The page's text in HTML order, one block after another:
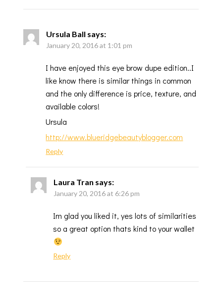
Ursula Ball says:
January 20, 2016 at 1:01 pm
I have enjoyed this eye brow dupe edition..I
like know there is similar things in common
and the only difference is price, texture, and
available colors!
Ursula
http://www.blueridgebeautyblogger.com
Reply
Laura Tran says:
January 20, 2016 at 6:26 pm
Im glad you liked it, yes lots of similarities
so a great option thats kind to your wallet
Reply